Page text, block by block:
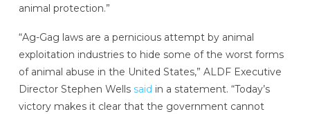
animal protection.”
“Ag-Gag laws are a pernicious attempt by animal
exploitation industries to hide some of the worst forms
of animal abuse in the United States,” ALDF Executive
Director Stephen Wells said in a statement. “Today’s
victory makes it clear that the government cannot